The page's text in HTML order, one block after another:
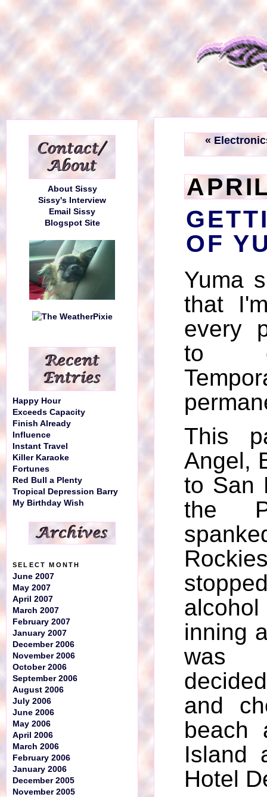
«
OF
Yuma
that
every
to
This
Angel,
to San
the
inning
was
and
beach
Island
Hotel
About Sissy
Sissy's Interview
Email Sissy
Blogspot Site
Happy Hour
Exceeds Capacity
Finish Already
Influence
Instant Travel
Killer Karaoke
Fortunes
Red Bull a Plenty
Tropical Depression Barry
My Birthday Wish
SELECT MONTH
June 2007
May 2007
April 2007
March 2007
February 2007
January 2007
December 2006
November 2006
October 2006
September 2006
August 2006
July 2006
June 2006
May 2006
April 2006
March 2006
February 2006
January 2006
December 2005
November 2005